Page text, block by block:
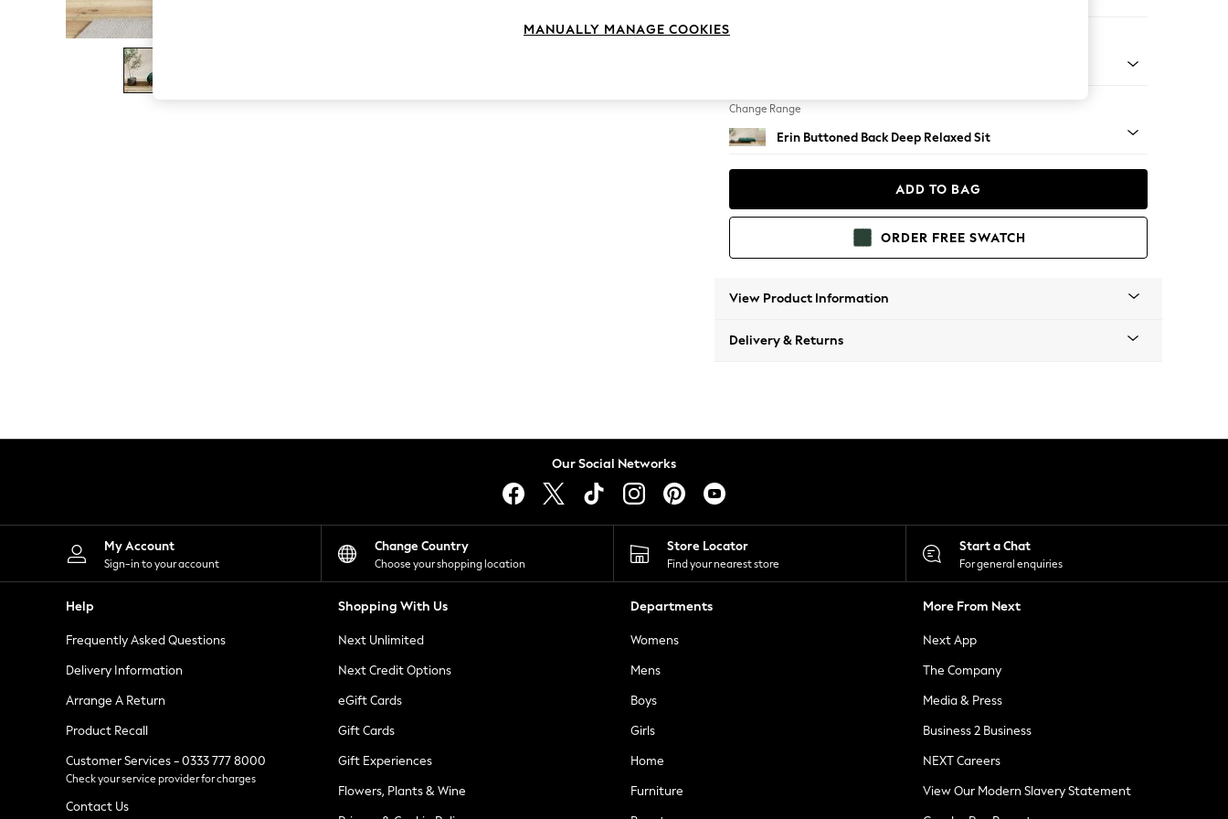
The Occasion Shop
Boho Styles
Festival
Escape into Summer: As Advertised
Spring Dressing
Leggings
Shorts
Skirts
Suits & Tailoring
Sportswear
Tops & T-Shirts
Waistcoats
Holiday Shop
All Footwear
New In Footwear
Ballet Pumps
Heeled Sandals
Heels
Trainers
Loafers
Change Range
Erin Buttoned Back Deep Relaxed Sit
ADD TO BAG
ORDER FREE SWATCH
View Product Information
Delivery & Returns
Our Social Networks
My Account
Sign-in to your account
Change Country
Choose your shopping location
Store Locator
Find your nearest store
Start a Chat
For general enquiries
Help
Frequently Asked Questions
Delivery Information
Arrange A Return
Product Recall
Customer Services - 0333 777 8000
Check your service provider for charges
Contact Us
Shopping With Us
Next Unlimited
Next Credit Options
eGift Cards
Gift Cards
Gift Experiences
Flowers, Plants & Wine
Departments
Womens
Mens
Boys
Girls
Home
Furniture
More From Next
Next App
The Company
Media & Press
Business 2 Business
NEXT Careers
View Our Modern Slavery Statement
MANUALLY MANAGE COOKIES